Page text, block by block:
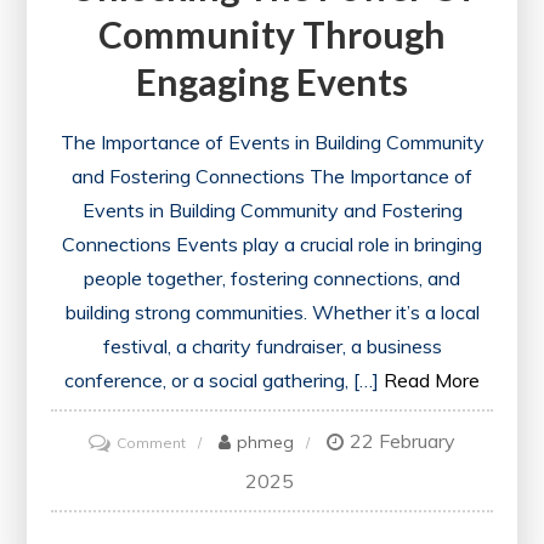
Community Through
Engaging Events
The Importance of Events in Building Community
and Fostering Connections The Importance of
Events in Building Community and Fostering
Connections Events play a crucial role in bringing
people together, fostering connections, and
building strong communities. Whether it’s a local
festival, a charity fundraiser, a business
conference, or a social gathering, […] Read More
Commenton
Unlocking
the
phmeg
22 February
2025